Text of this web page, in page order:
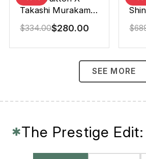
Takashi Murakami
Speedy
Bandouliere White
25Cm
$334.00$280.00 $
SEE MORE
✱The Prestige